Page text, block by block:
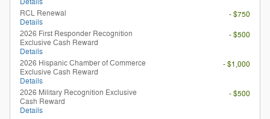
RCL Renewal
Details
- $750
2026 First Responder Recognition
Exclusive Cash Reward
Details
- $500
2026 Hispanic Chamber of Commerce
Exclusive Cash Reward
Details
- $1,000
2026 Military Recognition Exclusive
Cash Reward
Details
- $500